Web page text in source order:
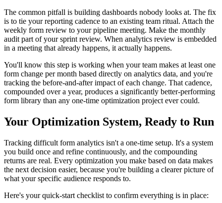
The common pitfall is building dashboards nobody looks at. The fix
is to tie your reporting cadence to an existing team ritual. Attach the
weekly form review to your pipeline meeting. Make the monthly
audit part of your sprint review. When analytics review is embedded
in a meeting that already happens, it actually happens.
You'll know this step is working when your team makes at least one
form change per month based directly on analytics data, and you're
tracking the before-and-after impact of each change. That cadence,
compounded over a year, produces a significantly better-performing
form library than any one-time optimization project ever could.
Your Optimization System, Ready to Run
Tracking difficult form analytics isn't a one-time setup. It's a system
you build once and refine continuously, and the compounding
returns are real. Every optimization you make based on data makes
the next decision easier, because you're building a clearer picture of
what your specific audience responds to.
Here's your quick-start checklist to confirm everything is in place: